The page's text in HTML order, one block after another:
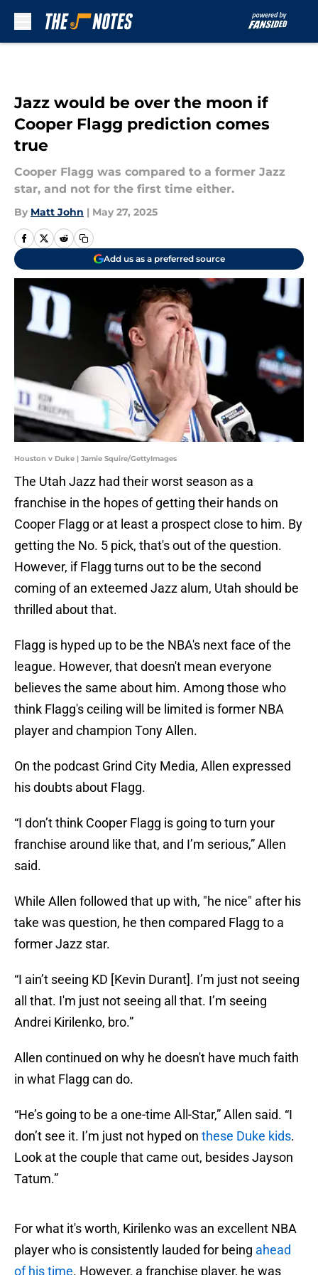
Jazz would be over the moon if
Cooper Flagg prediction comes
true
Cooper Flagg was compared to a former Jazz
star, and not for the first time either.
By Matt John | May 27, 2025
Add us as a preferred source
Houston v Duke | Jamie Squire/GettyImages
The Utah Jazz had their worst season as a
franchise in the hopes of getting their hands on
Cooper Flagg or at least a prospect close to him. By
getting the No. 5 pick, that's out of the question.
However, if Flagg turns out to be the second
coming of an exteemed Jazz alum, Utah should be
thrilled about that.
Flagg is hyped up to be the NBA's next face of the
league. However, that doesn't mean everyone
believes the same about him. Among those who
think Flagg's ceiling will be limited is former NBA
player and champion Tony Allen.
On the podcast Grind City Media, Allen expressed
his doubts about Flagg.
“I don’t think Cooper Flagg is going to turn your
franchise around like that, and I’m serious,” Allen
said.
While Allen followed that up with, "he nice" after his
take was question, he then compared Flagg to a
former Jazz star.
“I ain’t seeing KD [Kevin Durant]. I’m just not seeing
all that. I'm just not seeing all that. I’m seeing
Andrei Kirilenko, bro.”
Allen continued on why he doesn't have much faith
in what Flagg can do.
“He’s going to be a one-time All-Star,” Allen said. “I
don’t see it. I’m just not hyped on these Duke kids.
Look at the couple that came out, besides Jayson
Tatum.”
For what it's worth, Kirilenko was an excellent NBA
player who is consistently lauded for being ahead
of his time. However, a franchise player, he was